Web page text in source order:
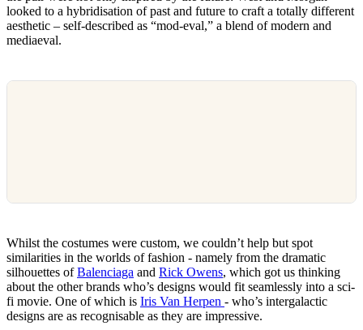
looked to a hybridisation of past and future to craft a totally different
aesthetic – self-described as “mod-eval,” a blend of modern and
mediaeval.
Whilst the costumes were custom, we couldn’t help but spot
similarities in the worlds of fashion - namely from the dramatic
silhouettes ofBalenciaga and Rick Owens, which got us thinking
about the other brands who’s designs would fit seamlessly into a sci-
fi movie. One of which is Iris Van Herpen - who’s intergalactic
designs are as recognisable as they are impressive.